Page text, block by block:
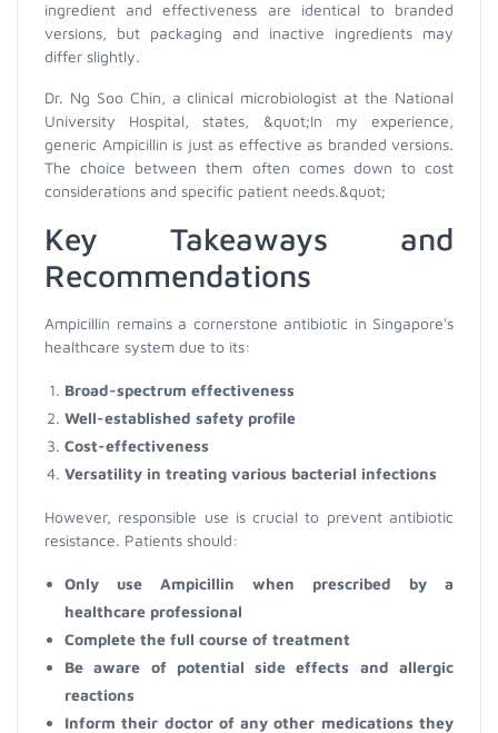
ingredient and effectiveness are identical to branded
versions, but packaging and inactive ingredients may
differ slightly.
Dr. Ng Soo Chin, a clinical microbiologist at the National
University Hospital, states, &quot;In my experience,
generic Ampicillin is just as effective as branded versions.
The choice between them often comes down to cost
considerations and specific patient needs.&quot;
Key Takeaways and
Recommendations
Ampicillin remains a cornerstone antibiotic in Singapore's
healthcare system due to its:
Broad-spectrum effectiveness
Well-established safety profile
Cost-effectiveness
Versatility in treating various bacterial infections
However, responsible use is crucial to prevent antibiotic
resistance. Patients should:
Only use Ampicillin when prescribed by a
healthcare professional
Complete the full course of treatment
Be aware of potential side effects and allergic
reactions
Inform their doctor of any other medications they